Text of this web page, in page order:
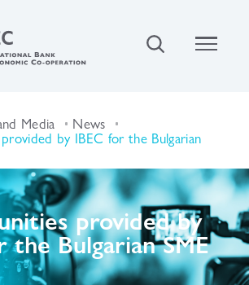
Media News
by IBEC for the Bulgarian
provided by
the Bulgarian SME